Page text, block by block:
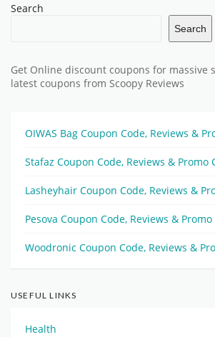
Search
Search
Get Online discount coupons for massive
latest coupons from Scoopy Reviews
OIWAS Bag Coupon Code, Reviews &
Stafaz Coupon Code, Reviews & Promo
Lasheyhair Coupon Code, Reviews &
Pesova Coupon Code, Reviews &
Woodronic Coupon Code, Reviews &
USEFUL LINKS
Health